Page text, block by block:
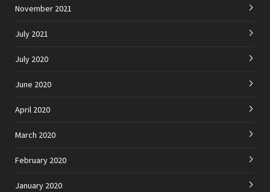
November 2021
July 2021
July 2020
June 2020
April 2020
March 2020
February 2020
January 2020